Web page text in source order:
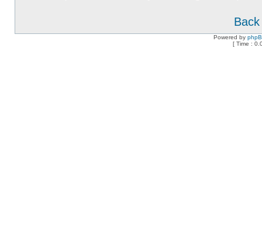
Powered by
[ Time :